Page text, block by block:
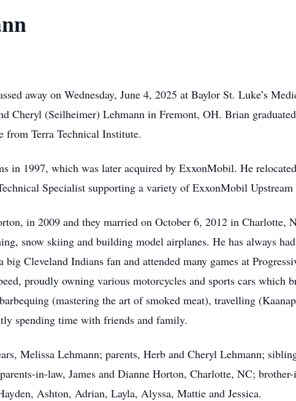
away on Wednesday, June 4, 2025 at Baylor St. Luke’s
Cheryl (Seilheimer) Lehmann in Fremont, OH. Brian
from Terra Technical Institute.
in 1997, which was later acquired by ExxonMobil. He
Specialist supporting a variety of ExxonMobil Upstream
in 2009 and they married on October 6, 2012 in Charlotte,
snow skiing and building model airplanes. He has always
big Cleveland Indians fan and attended many games at
proudly owning various motorcycles and sports cars which
(mastering the art of smoked meat), travelling
spending time with friends and family.
Melissa Lehmann; parents, Herb and Cheryl Lehmann;
in-law, James and Dianne Horton, Charlotte, NC;
Ashton, Adrian, Layla, Alyssa, Mattie and Jessica.